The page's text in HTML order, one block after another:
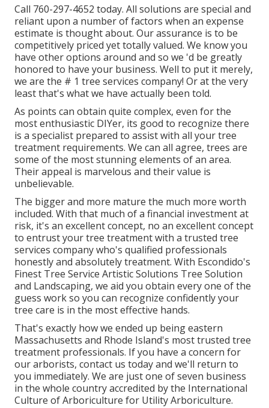
Call 760-297-4652 today. All solutions are special and
reliant upon a number of factors when an expense
estimate is thought about. Our assurance is to be
competitively priced yet totally valued. We know you
have other options around and so we 'd be greatly
honored to have your business. Well to put it merely,
we are the # 1 tree services company! Or at the very
least that's what we have actually been told.
As points can obtain quite complex, even for the
most enthusiastic DIYer, its good to recognize there
is a specialist prepared to assist with all your tree
treatment requirements. We can all agree, trees are
some of the most stunning elements of an area.
Their appeal is marvelous and their value is
unbelievable.
The bigger and more mature the much more worth
included. With that much of a financial investment at
risk, it's an excellent concept, no an excellent concept
to entrust your tree treatment with a trusted tree
services company who's qualified professionals
honestly and absolutely treatment. With Escondido's
Finest Tree Service Artistic Solutions Tree Solution
and Landscaping, we aid you obtain every one of the
guess work so you can recognize confidently your
tree care is in the most effective hands.
That's exactly how we ended up being eastern
Massachusetts and Rhode Island's most trusted tree
treatment professionals. If you have a concern for
our arborists, contact us todayand we'll return to
you immediately. We are just one of seven business
in the whole country accredited by the International
Culture of Arboriculture for Utility Arboriculture.